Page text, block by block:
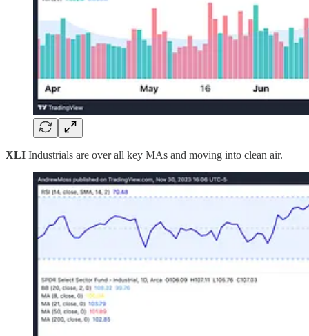
XLI Industrials are over all key MAs and moving into clean air.